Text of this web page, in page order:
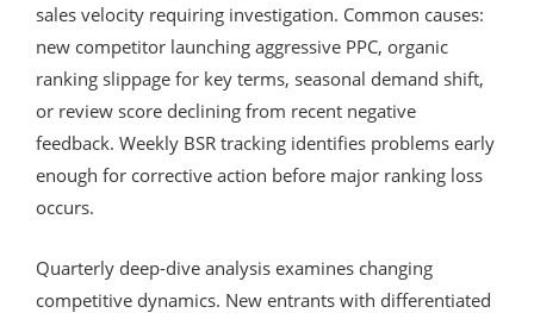
sales velocity requiring investigation. Common causes:
new competitor launching aggressive PPC, organic
ranking slippage for key terms, seasonal demand shift,
or review score declining from recent negative
feedback. Weekly BSR tracking identifies problems early
enough for corrective action before major ranking loss
occurs.
Quarterly deep-dive analysis examines changing
competitive dynamics. New entrants with differentiated